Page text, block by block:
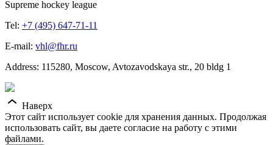
Supreme hockey league
Tel: +7 (495) 647-71-11
E-mail: vhl@fhr.ru
Address: 115280, Moscow, Avtozavodskaya str., 20 bldg 1
Наверх
Этот сайт использует cookie для хранения данных. Продолжая
использовать сайт, вы даете согласие на работу с этими
файлами.